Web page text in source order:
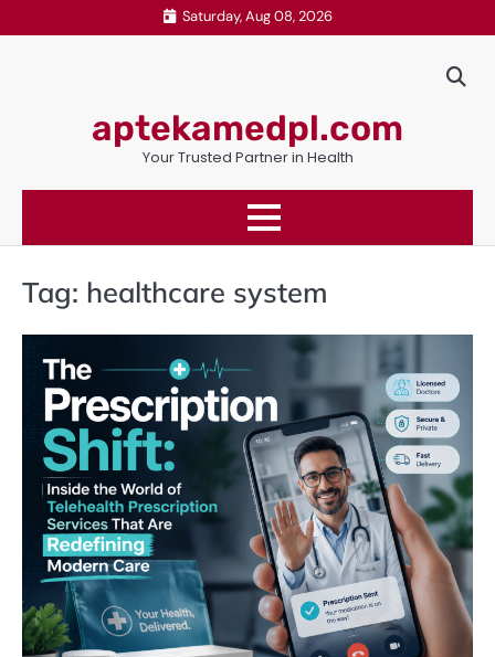
to
Saturday, Aug 08, 2026
aptekamedpl.com
Your Trusted Partner in Health
Tag: healthcare system